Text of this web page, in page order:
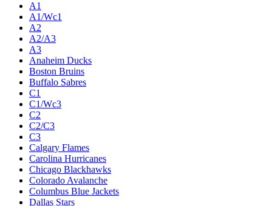
A1
A1/Wc1
A2
A2/A3
A3
Anaheim Ducks
Boston Bruins
Buffalo Sabres
C1
C1/Wc3
C2
C2/C3
C3
Calgary Flames
Carolina Hurricanes
Chicago Blackhawks
Colorado Avalanche
Columbus Blue Jackets
Dallas Stars